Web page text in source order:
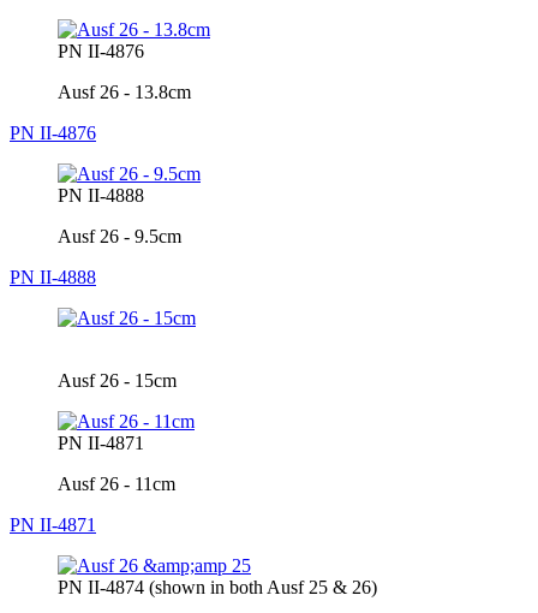
PN II-4876
Ausf 26 - 13.8cm
PN II-4876
PN II-4888
Ausf 26 - 9.5cm
PN II-4888
Ausf 26 - 15cm
PN II-4871
Ausf 26 - 11cm
PN II-4871
PN II-4874 (shown in both Ausf 25 & 26)